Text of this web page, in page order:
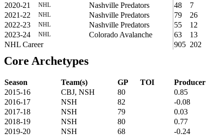
2020-21
NHL Nashville Predators 48 7
2021-22
NHL Nashville Predators 79 26
2022-23
NHL Nashville Predators 55 12
2023-24
NHL Colorado Avalanche 63 13
NHL Career
905 202
Core Archetypes
Season Team(s) GP TOI Producer
2015-16
CBJ, NSH 80 0.85
2016-17
NSH 82 -0.08
2017-18
NSH 79 0.03
2018-19
NSH 80 0.77
2019-20
NSH 68 -0.24